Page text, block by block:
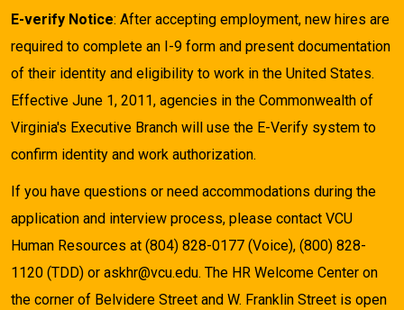
E-verify Notice: After accepting employment, new hires are
required to complete an I-9 form and present documentation
of their identity and eligibility to work in the United States.
Effective June 1, 2011, agencies in the Commonwealth of
Virginia's Executive Branch will use the E-Verify system to
confirm identity and work authorization.
If you have questions or need accommodations during the
application and interview process, please contact VCU
Human Resources at (804) 828-0177 (Voice), (800) 828-
1120 (TDD) or askhr@vcu.edu. The HR Welcome Center on
the corner of Belvidere Street and W. Franklin Street is open